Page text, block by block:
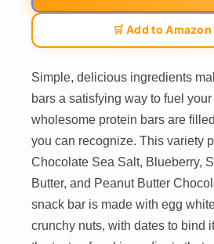
🛒 Add to
Simple, delicious ingredients
bars a satisfying way to fuel
wholesome protein bars are
you can recognize. This variety
Chocolate Sea Salt, Blueberry,
Butter, and Peanut Butter
snack bar is made with egg
crunchy nuts, with dates to bind